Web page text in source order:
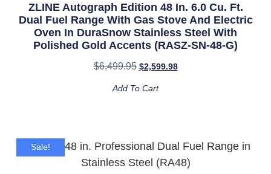
ZLINE Autograph Edition 48 In. 6.0 Cu. Ft.
Dual Fuel Range With Gas Stove And Electric
Oven In DuraSnow Stainless Steel With
Polished Gold Accents (RASZ-SN-48-G)
$6,499.95 $2,599.98
Add To Cart
Sale!